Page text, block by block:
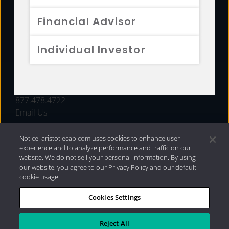
Financial Advisor
Individual Investor
FUNDS
877.478.4722
Email Us
Privacy Policy|Internet Disclosures| 2026 Aristotle
Capital Management, LLC
Notice: aristotlecap.com uses cookies to enhance user
experience and to analyze performance and traffic on our
website. We do not sell your personal information. By using
our website, you agree to our Privacy Policy and our default
cookie usage.
Cookies Settings
Reject All